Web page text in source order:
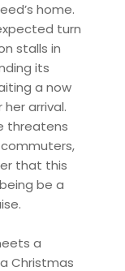
home.
turn
stalls in
its
a now
arrival.
threatens
that this
be a
a
Christmas